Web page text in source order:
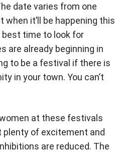
date varies from one
when it’ll be happening this
best time to look for
are already beginning in
to be a festival if there is
in your town. You can’t
at these festivals
plenty of excitement and
are reduced. The